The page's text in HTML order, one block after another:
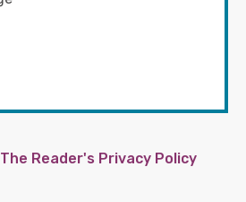
The Reader's Privacy Policy